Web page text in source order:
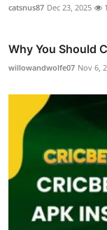
catsnus87 Dec 23, 2025
Why You Should
willowandwolfe07 Nov 6,